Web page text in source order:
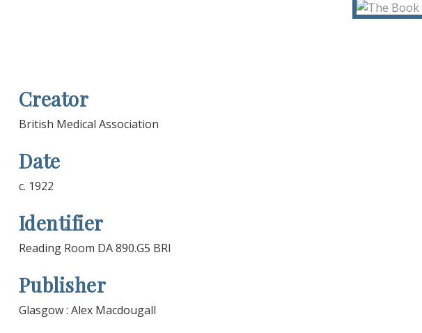
Creator
British Medical Association
Date
c. 1922
Identifier
Reading Room DA 890.G5 BRI
Publisher
Glasgow : Alex Macdougall